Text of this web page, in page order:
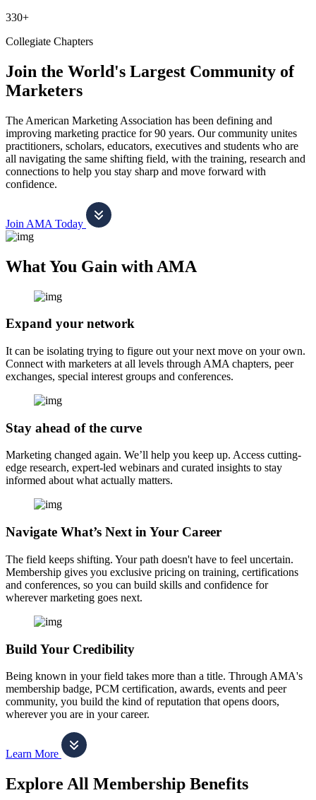
330+
Collegiate Chapters
Join the World's Largest Community of
Marketers
The American Marketing Association has been defining and
improving marketing practice for 90 years. Our community unites
practitioners, scholars, educators, executives and students who are
all navigating the same shifting field, with the training, research and
connections to help you stay sharp and move forward with
confidence.
Join AMA Today
What You Gain with AMA
Expand your network
It can be isolating trying to figure out your next move on your own.
Connect with marketers at all levels through AMA chapters, peer
exchanges, special interest groups and conferences.
Stay ahead of the curve
Marketing changed again. We’ll help you keep up. Access cutting-
edge research, expert-led webinars and curated insights to stay
informed about what actually matters.
Navigate What’s Next in Your Career
The field keeps shifting. Your path doesn't have to feel uncertain.
Membership gives you exclusive pricing on training, certifications
and conferences, so you can build skills and confidence for
wherever marketing goes next.
Build Your Credibility
Being known in your field takes more than a title. Through AMA's
membership badge, PCM certification, awards, events and peer
community, you build the kind of reputation that opens doors,
wherever you are in your career.
Learn More
Explore All Membership Benefits